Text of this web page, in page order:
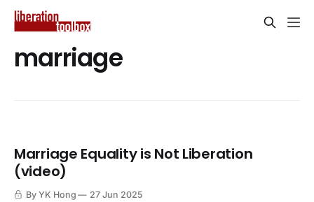
marriage
Marriage Equality is Not Liberation
(video)
By YK Hong 27 Jun 2025